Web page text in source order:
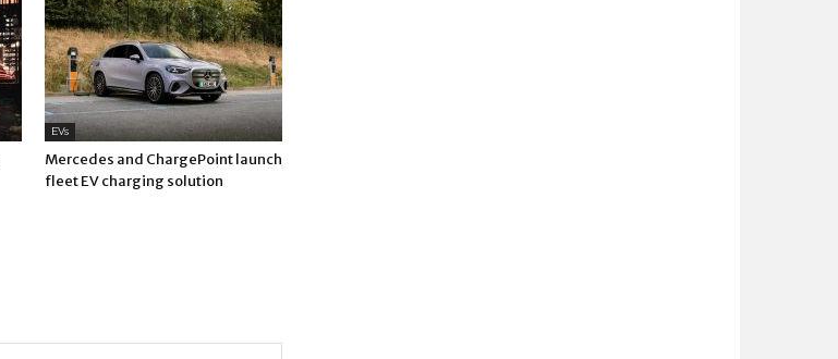
EVs
Mercedes and ChargePoint launch
fleet EV charging solution